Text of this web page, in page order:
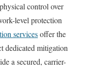
control over
level protection
servicesoffer the
dedicated mitigation
a secured, carrier-